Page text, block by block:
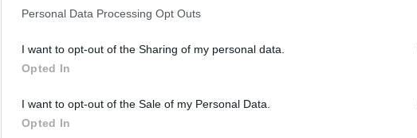
Personal Data Processing Opt Outs
I want to opt-out of the Sharing of my personal data.
Opted In
I want to opt-out of the Sale of my Personal Data.
Opted In